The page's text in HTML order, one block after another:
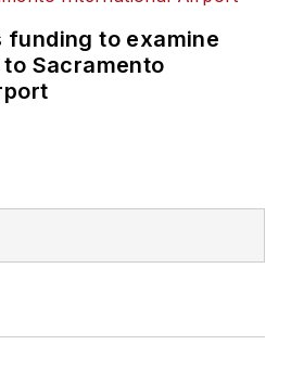
funding to examine
Sacramento